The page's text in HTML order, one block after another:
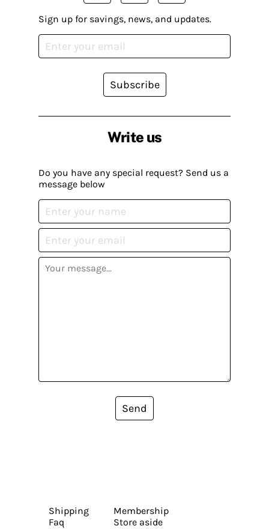
Write us
Do you have any special request? Send us a
message below
Send
Sign up for savings, news, and updates.
Subscribe
Shipping
Faq
Membership
Store aside